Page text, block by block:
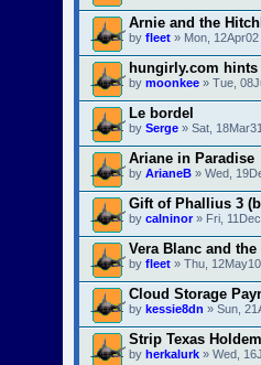
Arnie and the
byfleet » Mon,
hungirly.com hints
bymoonkee » Tue,
Le bordel
bySerge » Sat,
Ariane in Paradise
byArianeB » Wed,
Gift of Phallius 3
bycalninor» Fri,
Vera Blanc and
byfleet » Thu,
Cloud Storage
bykessie8dn » Sun,
Strip Texas
byherkalurk » Wed,